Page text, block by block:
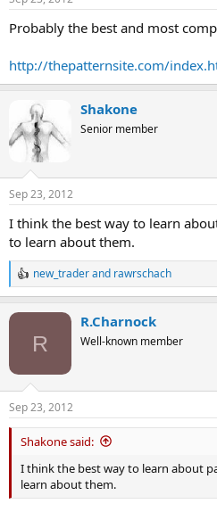
Probably the best and most
http://thepatternsite.com/
Shakone
Senior member
Sep 23, 2012
I think the best way to learn
to learn about them.
R
e
n
s
:
new_traderand rawrschach
R
R.Charnock
Well-known member
Sep 23, 2012
Shakone said:
I think the best way to learn about
learn about them.